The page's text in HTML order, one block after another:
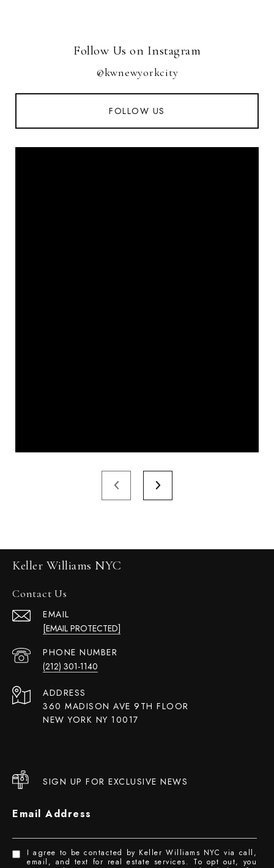
Follow Us on Instagram
@kwnewyorkcity
FOLLOW US
Keller Williams NYC
Contact Us
EMAIL
[EMAIL PROTECTED]
PHONE NUMBER
(212) 301-1140
ADDRESS
360 MADISON AVE 9TH FLOOR
NEW YORK NY 10017
SIGN UP FOR EXCLUSIVE NEWS
Email Address
I agree to be contacted by Keller Williams NYC via call,
email, and text for real estate services. To opt out, you